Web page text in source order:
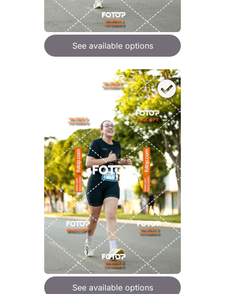
See available options
See available options